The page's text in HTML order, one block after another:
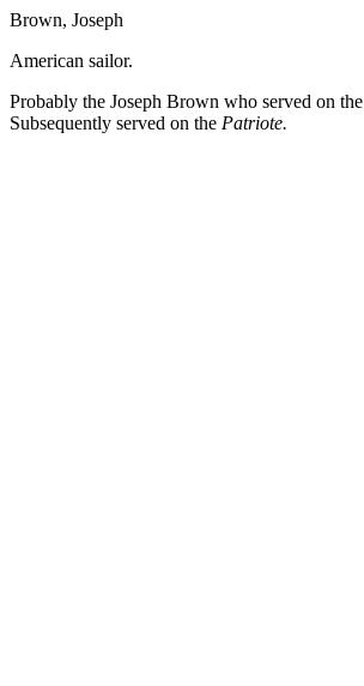
Brown, Joseph
American sailor.
Probably the Joseph Brown who served on the
Subsequently served on the Patriote.